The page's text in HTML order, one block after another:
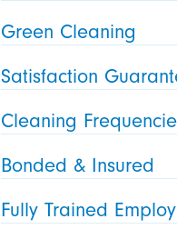
Green Cleaning
Satisfaction
Cleaning
Bonded & Insured
Fully Trained